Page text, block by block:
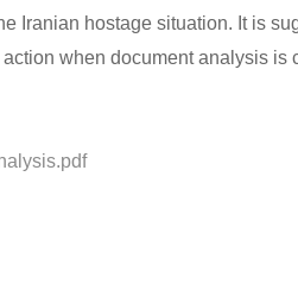
Iranian hostage situation. It is
when document analysis is